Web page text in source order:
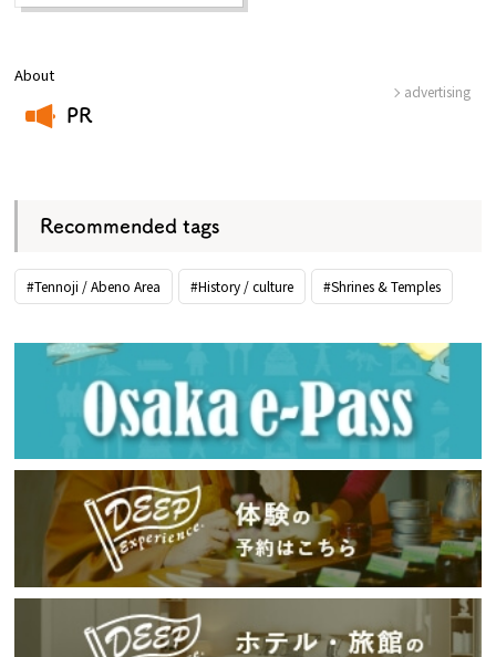
About
PR
advertising
Recommended tags
#Tennoji / Abeno Area #History / culture #Shrines & Temples